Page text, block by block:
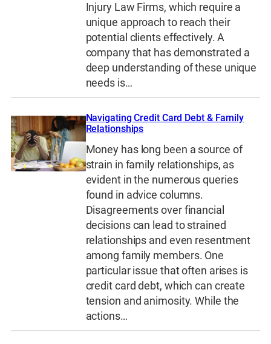
Injury Law Firms, which require a
unique approach to reach their
potential clients effectively. A
company that has demonstrated a
deep understanding of these unique
needs is…
Navigating Credit Card Debt & Family
Relationships
Money has long been a source of
strain in family relationships, as
evident in the numerous queries
found in advice columns.
Disagreements over financial
decisions can lead to strained
relationships and even resentment
among family members. One
particular issue that often arises is
credit card debt, which can create
tension and animosity. While the
actions…